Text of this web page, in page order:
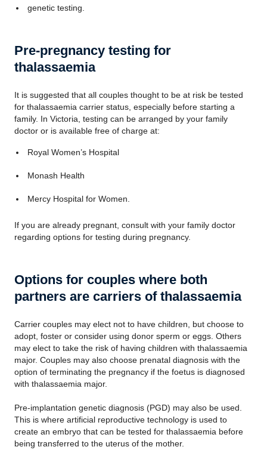
genetic testing.
Pre-pregnancy testing for
thalassaemia
It is suggested that all couples thought to be at risk be tested
for thalassaemia carrier status, especially before starting a
family. In Victoria, testing can be arranged by your family
doctor or is available free of charge at:
Royal Women’s Hospital
Monash Health
Mercy Hospital for Women.
If you are already pregnant, consult with your family doctor
regarding options for testing during pregnancy.
Options for couples where both
partners are carriers of thalassaemia
Carrier couples may elect not to have children, but choose to
adopt, foster or consider using donor sperm or eggs. Others
may elect to take the risk of having children with thalassaemia
major. Couples may also choose prenatal diagnosis with the
option of terminating the pregnancy if the foetus is diagnosed
with thalassaemia major.
Pre-implantation genetic diagnosis (PGD) may also be used.
This is where artificial reproductive technology is used to
create an embryo that can be tested for thalassaemia before
being transferred to the uterus of the mother.